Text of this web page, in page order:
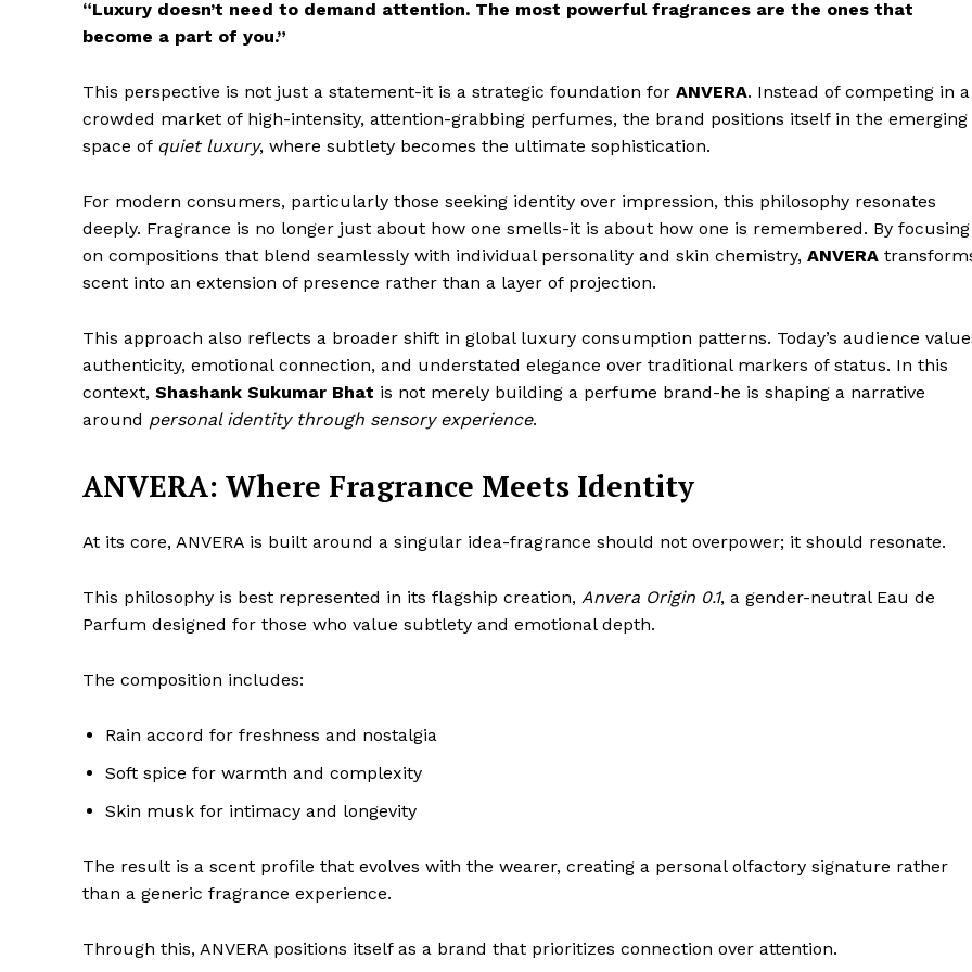
“Luxury doesn’t need to demand attention. The most powerful fragrances are the ones that
become a part of you.”
This perspective is not just a statement-it is a strategic foundation for ANVERA. Instead of competing in a
crowded market of high-intensity, attention-grabbing perfumes, the brand positions itself in the emerging
space of quiet luxury, where subtlety becomes the ultimate sophistication.
For modern consumers, particularly those seeking identity over impression, this philosophy resonates
deeply. Fragrance is no longer just about how one smells-it is about how one is remembered. By focusing
on compositions that blend seamlessly with individual personality and skin chemistry, ANVERA
scent into an extension of presence rather than a layer of projection.
This approach also reflects a broader shift in global luxury consumption patterns. Today’s audience
authenticity, emotional connection, and understated elegance over traditional markers of status. In this
context, Shashank Sukumar Bhat is not merely building a perfume brand-he is shaping a narrative
around personal identity through sensory experience.
ANVERA: Where Fragrance Meets Identity
At its core, ANVERA is built around a singular idea-fragrance should not overpower; it should resonate.
This philosophy is best represented in its flagship creation, Anvera Origin 0.1, a gender-neutral Eau de
Parfum designed for those who value subtlety and emotional depth.
The composition includes:
Rain accord for freshness and nostalgia
Soft spice for warmth and complexity
Skin musk for intimacy and longevity
The result is a scent profile that evolves with the wearer, creating a personal olfactory signature rather
than a generic fragrance experience.
Through this, ANVERA positions itself as a brand that prioritizes connection over attention.